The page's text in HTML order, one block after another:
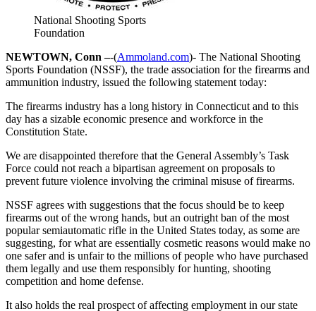
National Shooting Sports
Foundation
NEWTOWN, Conn –-(Ammoland.com)- The National Shooting
Sports Foundation (NSSF), the trade association for the firearms and
ammunition industry, issued the following statement today:
The firearms industry has a long history in Connecticut and to this
day has a sizable economic presence and workforce in the
Constitution State.
We are disappointed therefore that the General Assembly’s Task
Force could not reach a bipartisan agreement on proposals to
prevent future violence involving the criminal misuse of firearms.
NSSF agrees with suggestions that the focus should be to keep
firearms out of the wrong hands, but an outright ban of the most
popular semiautomatic rifle in the United States today, as some are
suggesting, for what are essentially cosmetic reasons would make no
one safer and is unfair to the millions of people who have purchased
them legally and use them responsibly for hunting, shooting
competition and home defense.
It also holds the real prospect of affecting employment in our state